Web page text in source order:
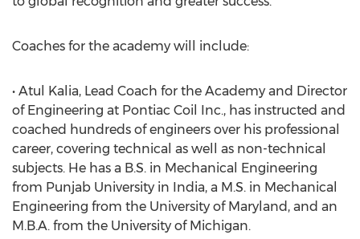
Coaches for the academy will include:
• Atul Kalia, Lead Coach for the Academy and Director
of Engineering at Pontiac Coil Inc., has instructed and
coached hundreds of engineers over his professional
career, covering technical as well as non-technical
subjects. He has a B.S. in Mechanical Engineering
from Punjab University in India, a M.S. in Mechanical
Engineering from the University of Maryland, and an
M.B.A. from the University of Michigan.